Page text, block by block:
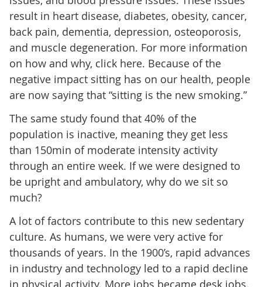
result in heart disease, diabetes, obesity, cancer,
back pain, dementia, depression, osteoporosis,
and muscle degeneration. For more information
on how and why, click here. Because of the
negative impact sitting has on our health, people
are now saying that “sitting is the new smoking.”
The same study found that 40% of the
population is inactive, meaning they get less
than 150min of moderate intensity activity
through an entire week. If we were designed to
be upright and ambulatory, why do we sit so
much?
A lot of factors contribute to this new sedentary
culture. As humans, we were very active for
thousands of years. In the 1900’s, rapid advances
in industry and technology led to a rapid decline
in physical activity. More jobs became desk jobs.